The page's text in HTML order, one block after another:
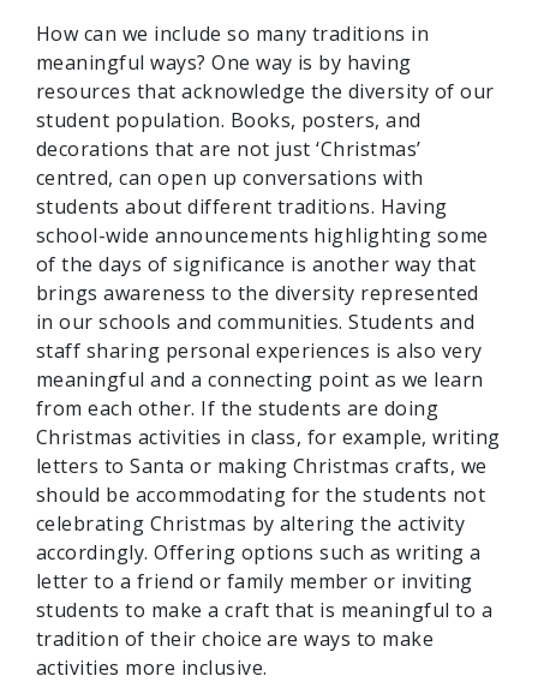
How can we include so many traditions in
meaningful ways? One way is by having
resources that acknowledge the diversity of our
student population. Books, posters, and
decorations that are not just ‘Christmas’
centred, can open up conversations with
students about different traditions. Having
school-wide announcements highlighting some
of the days of significance is another way that
brings awareness to the diversity represented
in our schools and communities. Students and
staff sharing personal experiences is also very
meaningful and a connecting point as we learn
from each other. If the students are doing
Christmas activities in class, for example, writing
letters to Santa or making Christmas crafts, we
should be accommodating for the students not
celebrating Christmas by altering the activity
accordingly. Offering options such as writing a
letter to a friend or family member or inviting
students to make a craft that is meaningful to a
tradition of their choice are ways to make
activities more inclusive.